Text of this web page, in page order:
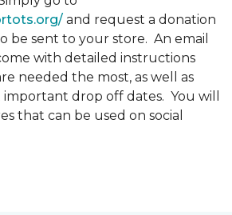
and request a donation
be sent to your store. An email
with detailed instructions
needed the most, as well as
drop off dates. You will
that can be used on social